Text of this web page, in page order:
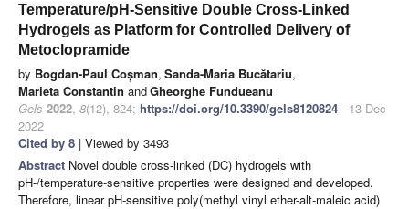
Temperature/pH-Sensitive Double Cross-Linked
Hydrogels as Platform for Controlled Delivery of
Metoclopramide
by Bogdan-Paul Coșman, Sanda-Maria Bucătariu,
Marieta Constantin andGheorghe Fundueanu
Gels 2022, 8(12), 824; https://doi.org/10.3390/gels8120824 - 13 Dec
2022
Cited by 8 | Viewed by 3493
Abstract Novel double cross-linked (DC) hydrogels with
pH-/temperature-sensitive properties were designed and developed.
Therefore, linear pH-sensitive poly(methyl vinyl ether-alt-maleic acid)